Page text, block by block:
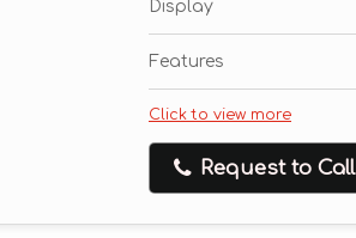
Display
Features
Click to view more
Request to Call